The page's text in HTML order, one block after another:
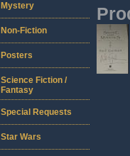
Mystery
Non-Fiction
Posters
Science Fiction /
Fantasy
Special Requests
Star Wars